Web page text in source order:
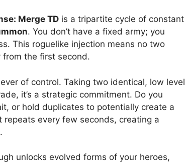
Merge TD is a tripartite cycle of constant
. You don’t have a fixed army; you
This roguelike injection means no two
the first second.
of control. Taking two identical, low level
it’s a strategic commitment. Do you
or hold duplicates to potentially create a
every few seconds, creating a
unlocks evolved forms of your heroes,